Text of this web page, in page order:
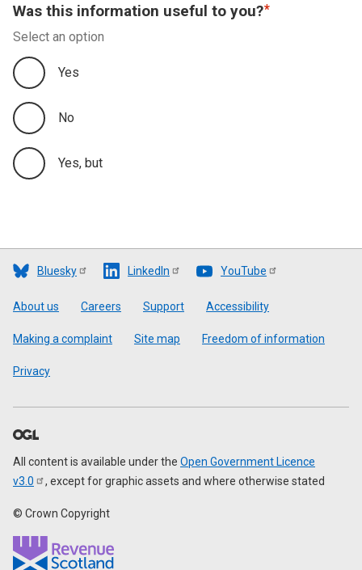
Was this information useful to you?
Select an option
Yes
No
Yes, but
Bluesky LinkedIn YouTube
Footer
About us Careers Support Accessibility
Making a complaint Site map Freedom of information
Privacy
All content is available under the Open Government Licence
v3.0
, except for graphic assets and where otherwise stated
© Crown Copyright